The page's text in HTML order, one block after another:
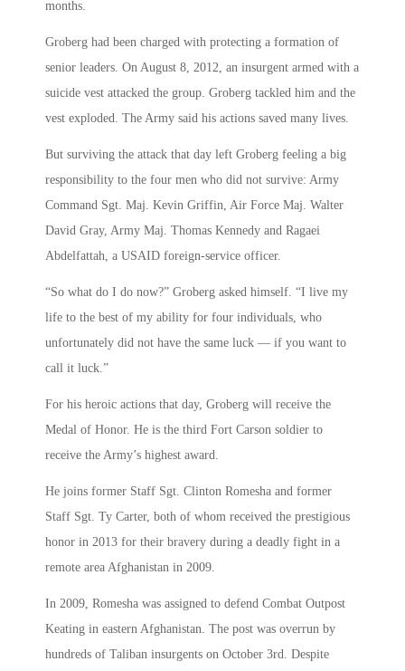
months.
Groberg had been charged with protecting a formation of
senior leaders. On August 8, 2012, an insurgent armed with a
suicide vest attacked the group. Groberg tackled him and the
vest exploded. The Army said his actions saved many lives.
But surviving the attack that day left Groberg feeling a big
responsibility to the four men who did not survive: Army
Command Sgt. Maj. Kevin Griffin, Air Force Maj. Walter
David Gray, Army Maj. Thomas Kennedy and Ragaei
Abdelfattah, a USAID foreign-service officer.
“So what do I do now?” Groberg asked himself. “I live my
life to the best of my ability for four individuals, who
unfortunately did not have the same luck — if you want to
call it luck.”
For his heroic actions that day, Groberg will receive the
Medal of Honor. He is the third Fort Carson soldier to
receive the Army’s highest award.
He joins former Staff Sgt. Clinton Romesha and former
Staff Sgt. Ty Carter, both of whom received the prestigious
honor in 2013 for their bravery during a deadly fight in a
remote area Afghanistan in 2009.
In 2009, Romesha was assigned to defend Combat Outpost
Keating in eastern Afghanistan. The post was overrun by
hundreds of Taliban insurgents on October 3rd. Despite